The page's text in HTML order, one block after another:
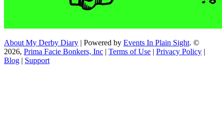
About My Derby Diary | Powered by Events In Plain Sight. ©
2026, Prima Facie Bonkers, Inc | Terms of Use | Privacy Policy |
Blog | Support